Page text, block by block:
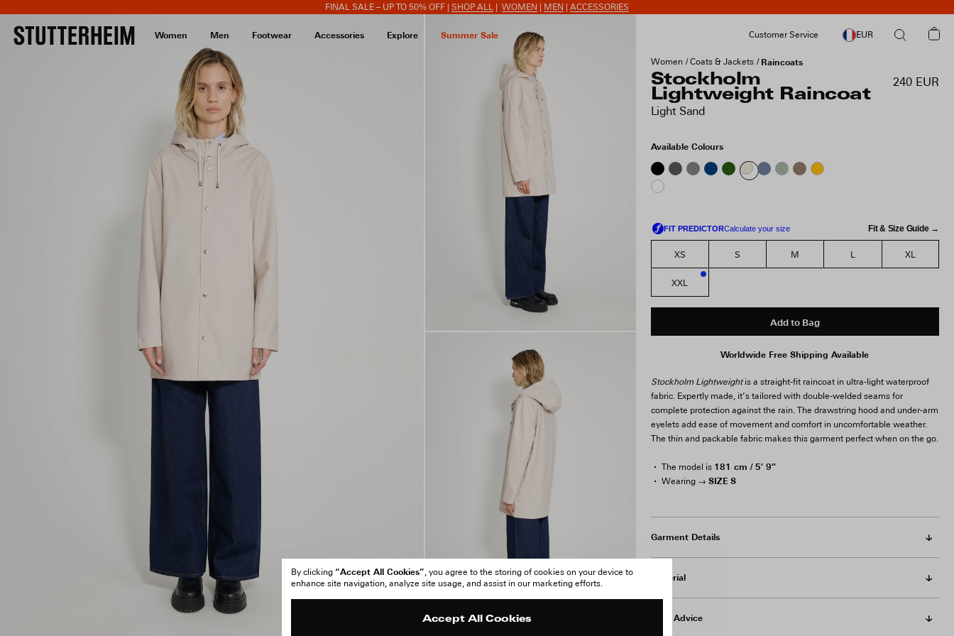
FINAL SALE – UP TO 50% OFF | SHOP ALL WOMEN MEN ACCESSORIES
Women Men Footwear Accessories Explore Summer Sale Customer Service EUR
Women Coats & Jackets Raincoats
Stockholm
Lightweight Raincoat
Light Sand
240 EUR
Available Colours
Fit & Size Guide →
XS S M L XL
XXL
Add to Bag
Worldwide Free Shipping Available
Stockholm Lightweightis a straight-fit raincoat in ultra-light waterproof
fabric. Expertly made, it’s tailored with double-welded seams for
complete protection against the rain. The drawstring hood and under-arm
eyelets add ease of movement and comfort in uncomfortable weather.
The thin and packable fabric makes this garment perfect when on the go.
The model is 181 cm / 5′ 9″
Wearing → SIZE S
Garment Details
Material
Care Advice
By clicking “Accept All Cookies”, you agree to the storing of cookies on your device to
enhance site navigation, analyze site usage, and assist in our marketing efforts.
Accept All Cookies